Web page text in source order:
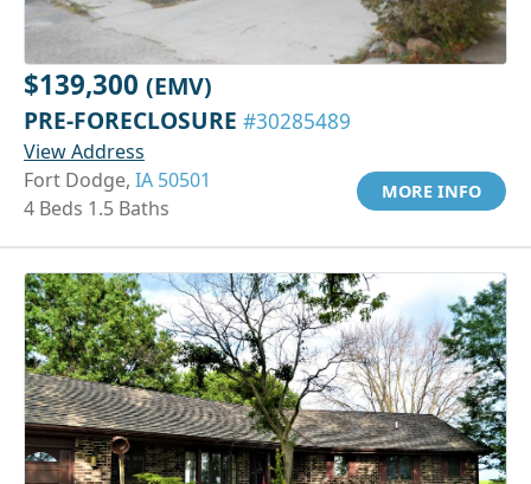
$139,300 (EMV)
PRE-FORECLOSURE #30285489
View Address
Fort Dodge, IA 50501
4 Beds 1.5 Baths
MORE INFO